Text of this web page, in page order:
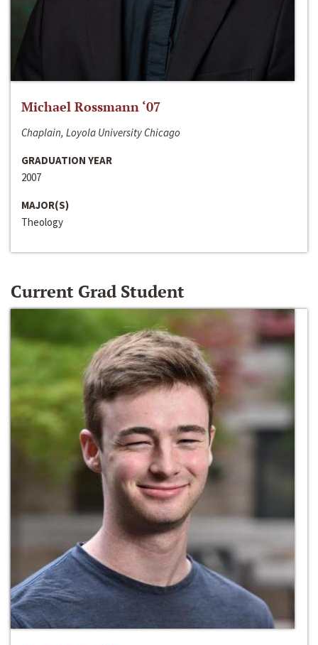
Michael Rossmann ‘07
Chaplain, Loyola University Chicago
GRADUATION YEAR
2007
MAJOR(S)
Theology
Current Grad Student